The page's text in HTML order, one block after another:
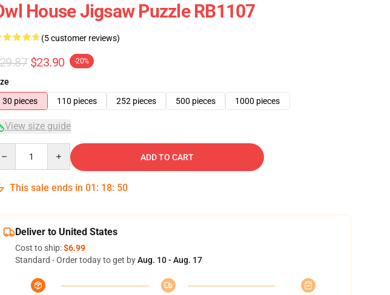
House Jigsaw Puzzle RB1107
(5 customer reviews)
$23.90 -20%
30 pieces
110 pieces 252 pieces 500 pieces 1000 pieces
View size guide
ADD TO CART
This sale ends in 01 : 18: 49
Deliver to United States
Cost to ship:$6.99
Standard - Order today to get byAug. 10 - Aug. 17